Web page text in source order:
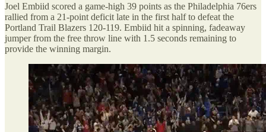
Joel Embiid scored a game-high 39 points as the Philadelphia 76ers
rallied from a 21-point deficit late in the first half to defeat the
Portland Trail Blazers 120-119. Embiid hit a spinning, fadeaway
jumper from the free throw line with 1.5 seconds remaining to
provide the winning margin.